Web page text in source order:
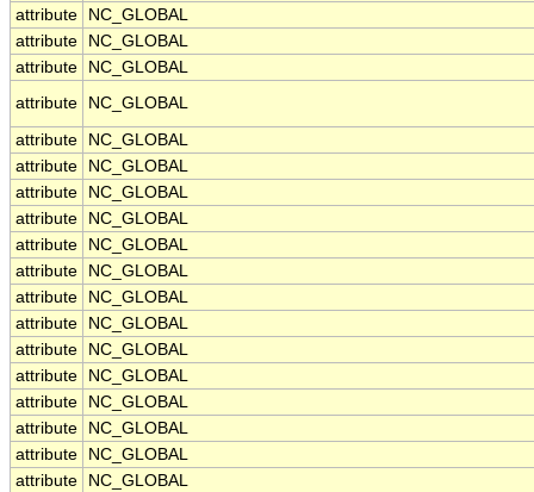
attribute
NC_GLOBAL
attribute
NC_GLOBAL
attribute
NC_GLOBAL
attribute
NC_GLOBAL
attribute
NC_GLOBAL
attribute
NC_GLOBAL
attribute
NC_GLOBAL
attribute
NC_GLOBAL
attribute
NC_GLOBAL
attribute
NC_GLOBAL
attribute
NC_GLOBAL
attribute
NC_GLOBAL
attribute
NC_GLOBAL
attribute
NC_GLOBAL
attribute
NC_GLOBAL
attribute
NC_GLOBAL
attribute
NC_GLOBAL
attribute
NC_GLOBAL